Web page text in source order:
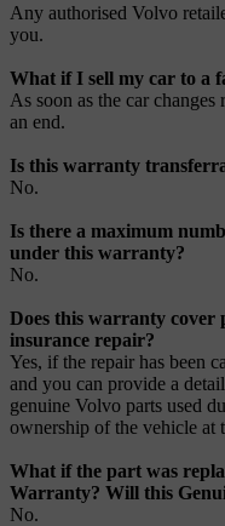
Any authorised Volvo
you.
What if I sell my car to a
As soon as the car
an end.
Is this warranty
No.
Is there a maximum
under this warranty?
No.
Does this warranty cover
insurance repair?
Yes, if the repair has been
and you can provide a
genuine Volvo parts used
ownership of the vehicle at
What if the part was
Warranty? Will this
No.